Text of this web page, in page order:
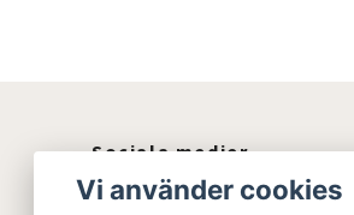
Sociala medier
Instagram
Vi använder cookies